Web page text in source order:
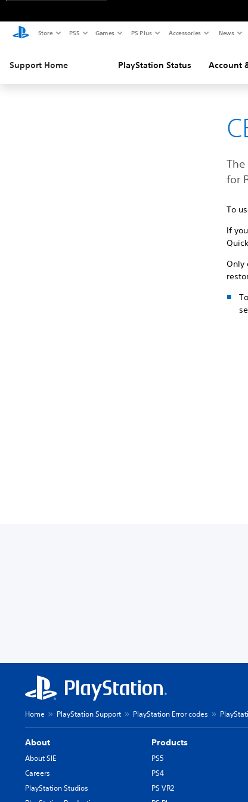
Store PS5 Games PS Plus Accessories News
Support Home PlayStation Status Account
for
To
If
Only
Home PlayStation Support PlayStation Error codes
About
About SIE
Careers
PlayStation Studios
Products
PS5
PS4
PS VR2